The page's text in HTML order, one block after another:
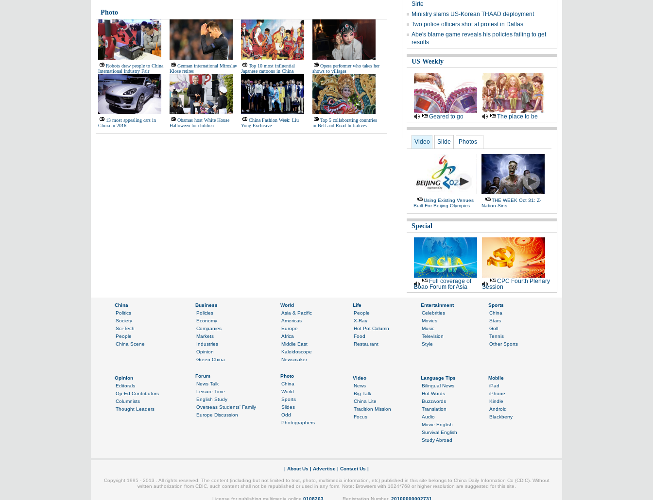
Photo
Robots draw people to China
International Industry Fair
German international Miroslav
Klose retires
Top 10 most influential
Japanese cartoons in China
Opera performer who takes her
shows to villages
13 most appealing cars in
China in 2016
Obamas host White House
Halloween for children
China Fashion Week: Liu
Yong Exclusive
Top 5 collaborating countries
in Belt and Road Initiatives
Sirte
Ministry slams US-Korean THAAD deployment
Two police officers shot at protest in Dallas
Abe's blame game reveals his policies failing to get
results
US Weekly
Geared to go The place to be
Video Slide Photos
Using Existing Venues
Built For Beijing Olympics
THE WEEK Oct 31: Z-
Nation Sins
Special
Full coverage of
Boao Forum for Asia
CPC Fourth Plenary
Session